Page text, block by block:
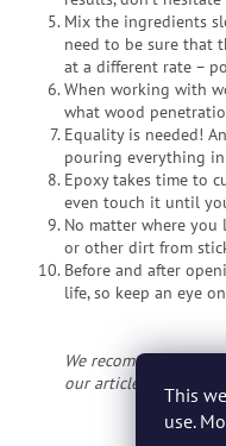
This
use.
Mix the ingredients
need to be sure that
at a different rate –
When working with
what wood
Equality is needed!
pouring everything
Epoxy takes time to
even touch it until
No matter where
or other dirt from
Before and after
life, so keep an eye
We recommend:
our articles